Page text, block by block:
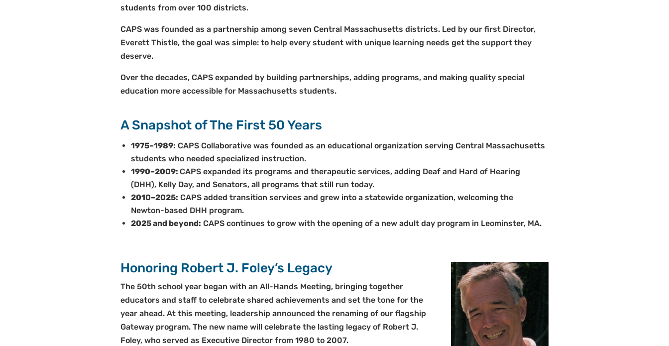
students from over 100 districts.
CAPS was founded as a partnership among seven Central Massachusetts districts. Led by our first Director,
Everett Thistle, the goal was simple: to help every student with unique learning needs get the support they
deserve.
Over the decades, CAPS expanded by building partnerships, adding programs, and making quality special
education more accessible for Massachusetts students.
A Snapshot of The First 50 Years
1975–1989: CAPS Collaborative was founded as an educational organization serving Central Massachusetts
students who needed specialized instruction.
1990–2009: CAPS expanded its programs and therapeutic services, adding Deaf and Hard of Hearing
(DHH), Kelly Day, and Senators, all programs that still run today.
2010–2025: CAPS added transition services and grew into a statewide organization, welcoming the
Newton-based DHH program.
2025 and beyond: CAPS continues to grow with the opening of a new adult day program in Leominster, MA.
Honoring Robert J. Foley’s Legacy
The 50th school year began with an All-Hands Meeting, bringing together
educators and staff to celebrate shared achievements and set the tone for the
year ahead. At this meeting, leadership announced the renaming of our flagship
Gateway program. The new name will celebrate the lasting legacy of Robert J.
Foley, who served as Executive Director from 1980 to 2007.